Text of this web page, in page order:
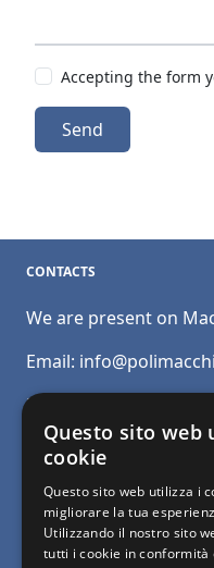
Accepting the form
Send
CONTACTS
We are present on
Email:
Phone:
Mobile:+39 348 5110011
Questo sito web
cookie
Questo sito web utilizza i
migliorare la tua
Utilizzando il nostro sito
tutti i cookie in conformità